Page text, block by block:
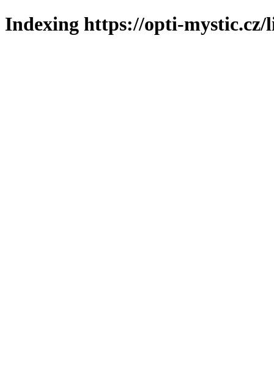
Indexing https://opti-mystic.cz/